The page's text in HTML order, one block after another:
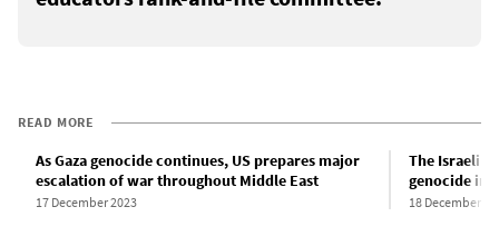
READ MORE
As Gaza genocide continues, US prepares major
escalation of war throughout Middle East
17 December 2023
The Israeli
genocide in
18 December